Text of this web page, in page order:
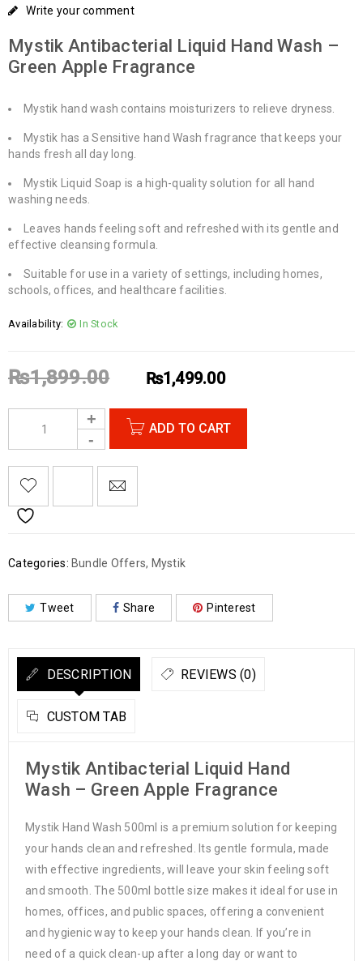
Write your comment
Mystik Antibacterial Liquid Hand Wash –
Green Apple Fragrance
Mystik hand wash contains moisturizers to relieve dryness.
Mystik has a Sensitive hand Wash fragrance that keeps your
hands fresh all day long.
Mystik Liquid Soap is a high-quality solution for all hand
washing needs.
Leaves hands feeling soft and refreshed with its gentle and
effective cleansing formula.
Suitable for use in a variety of settings, including homes,
schools, offices, and healthcare facilities.
Availability: In Stock
₨1,899.00 ₨1,499.00
ADD TO CART
Categories: Bundle Offers, Mystik
Tweet Share Pinterest
DESCRIPTION REVIEWS (0)
CUSTOM TAB
Mystik Antibacterial Liquid Hand
Wash – Green Apple Fragrance
Mystik Hand Wash 500ml is a premium solution for keeping
your hands clean and refreshed. Its gentle formula, made
with effective ingredients, will leave your skin feeling soft
and smooth. The 500ml bottle size makes it ideal for use in
homes, offices, and public spaces, offering a convenient
and hygienic way to keep your hands clean. If you’re in
need of a quick clean-up after a long day or want to